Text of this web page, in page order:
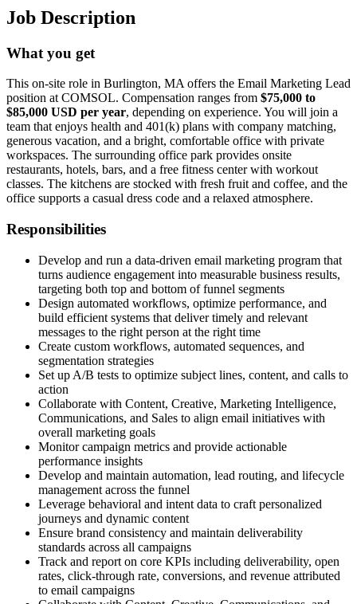
Job Description
What you get
This on-site role in Burlington, MA offers the Email Marketing Lead
position at COMSOL. Compensation ranges from $75,000 to
$85,000 USD per year, depending on experience. You will join a
team that enjoys health and 401(k) plans with company matching,
generous vacation, and a bright, comfortable office with private
workspaces. The surrounding office park provides onsite
restaurants, hotels, bars, and a free fitness center with workout
classes. The kitchens are stocked with fresh fruit and coffee, and the
office supports a casual dress code and a relaxed atmosphere.
Responsibilities
Develop and run a data-driven email marketing program that
turns audience engagement into measurable business results,
targeting both top and bottom of funnel segments
Design automated workflows, optimize performance, and
build efficient systems that deliver timely and relevant
messages to the right person at the right time
Create custom workflows, automated sequences, and
segmentation strategies
Set up A/B tests to optimize subject lines, content, and calls to
action
Collaborate with Content, Creative, Marketing Intelligence,
Communications, and Sales to align email initiatives with
overall marketing goals
Monitor campaign metrics and provide actionable
performance insights
Develop and maintain automation, lead routing, and lifecycle
management across the funnel
Leverage behavioral and intent data to craft personalized
journeys and dynamic content
Ensure brand consistency and maintain deliverability
standards across all campaigns
Track and report on core KPIs including deliverability, open
rates, click-through rate, conversions, and revenue attributed
to email campaigns